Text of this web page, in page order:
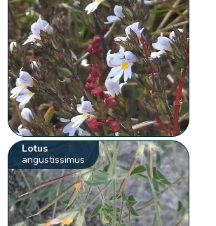
Lotus
angustissimus